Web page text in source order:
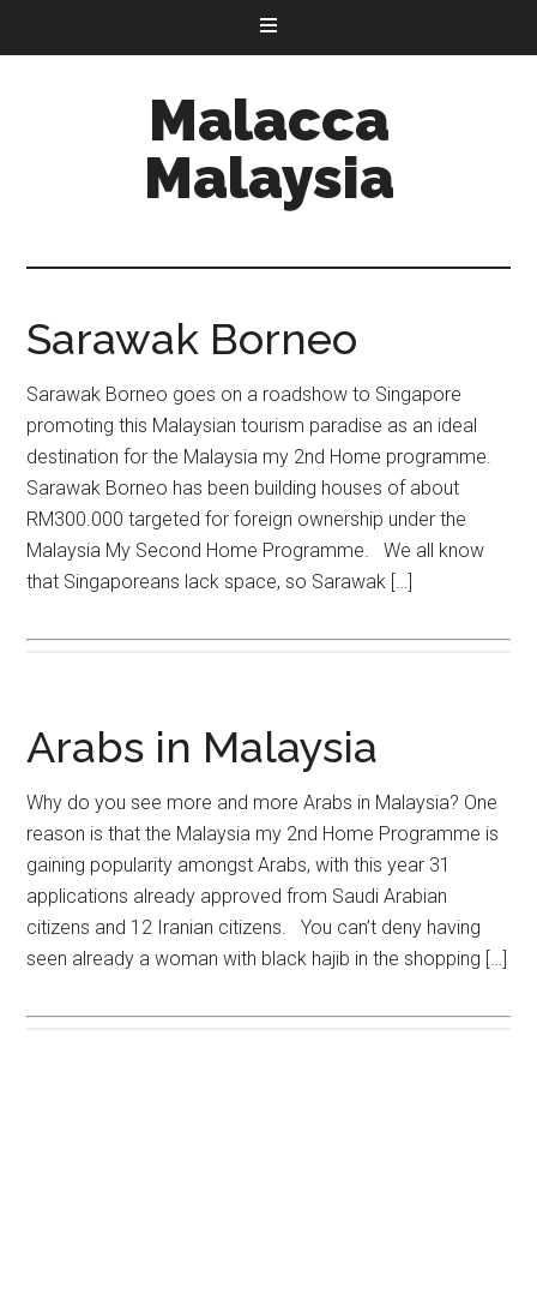
Malacca
Malaysia
Sarawak Borneo
Sarawak Borneo goes on a roadshow to Singapore
promoting this Malaysian tourism paradise as an ideal
destination for the Malaysia my 2nd Home programme.
Sarawak Borneo has been building houses of about
RM300.000 targeted for foreign ownership under the
Malaysia My Second Home Programme. We all know
that Singaporeans lack space, so Sarawak […]
Arabs in Malaysia
Why do you see more and more Arabs in Malaysia? One
reason is that the Malaysia my 2nd Home Programme is
gaining popularity amongst Arabs, with this year 31
applications already approved from Saudi Arabian
citizens and 12 Iranian citizens. You can’t deny having
seen already a woman with black hajib in the shopping […]